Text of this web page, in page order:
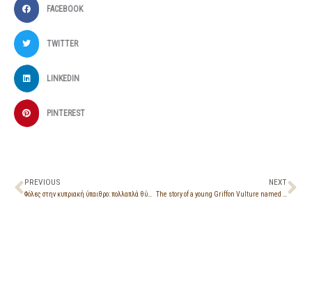
FACEBOOK
TWITTER
LINKEDIN
PINTEREST
PREVIOUS NEXT